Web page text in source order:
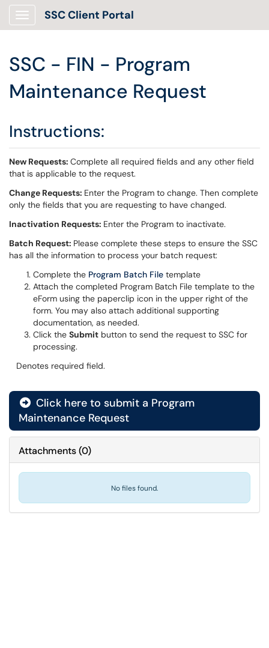
Show Applications Menu
SSC Client Portal
SSC - FIN - Program
Maintenance Request
Instructions:
New Requests: Complete all required fields and any other field
that is applicable to the request.
Change Requests: Enter the Program to change. Then complete
only the fields that you are requesting to have changed.
Inactivation Requests: Enter the Program to inactivate.
Batch Request: Please complete these steps to ensure the SSC
has all the information to process your batch request:
Complete the Program Batch File template
Attach the completed Program Batch File template to the
eForm using the paperclip icon in the upper right of the
form. You may also attach additional supporting
documentation, as needed.
Click the Submit button to send the request to SSC for
processing.
Denotes required field.
Click here to submit a Program
Maintenance Request
Attachments(0)
No files found.